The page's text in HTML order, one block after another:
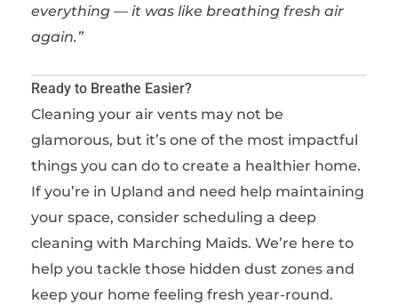
everything — it was like breathing fresh air
again.”
Ready to Breathe Easier?
Cleaning your air vents may not be
glamorous, but it’s one of the most impactful
things you can do to create a healthier home.
If you’re in Upland and need help maintaining
your space, consider scheduling a deep
cleaning with Marching Maids. We’re here to
help you tackle those hidden dust zones and
keep your home feeling fresh year-round.